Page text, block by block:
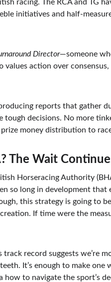
racing. The RCA and TG
initiatives and half-
Director—someone
values action over
reports that gather
decisions. No more
money distribution to
The Wait
Horseracing Authority
so long in development
this strategy is going to
If time were the
track record suggests we’re
It’s enough to make one
how to navigate the sport’s